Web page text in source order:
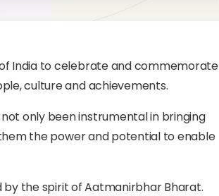
India to celebrate and commemorate
culture and achievements.
only been instrumental in bringing
the power and potential to enable
by the spirit of Aatmanirbhar Bharat.